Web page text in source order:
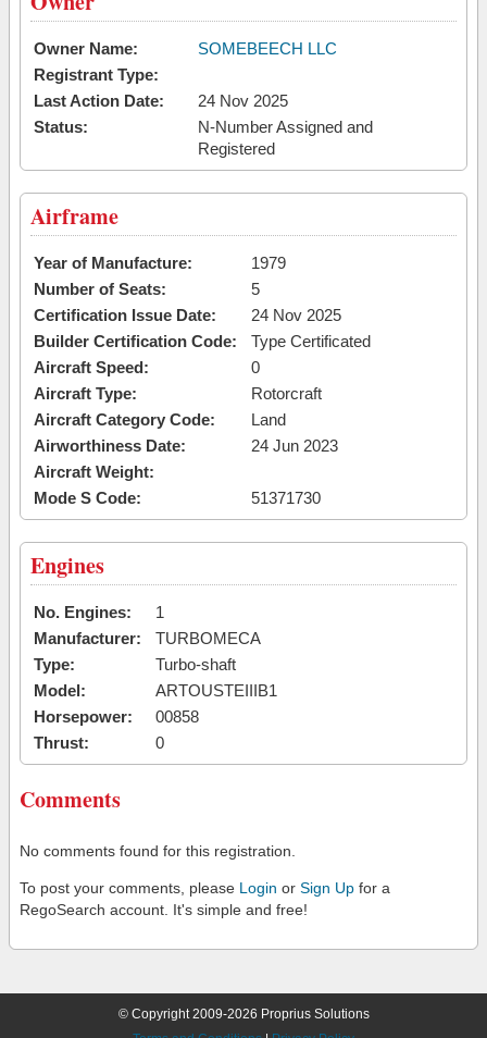
Owner Name:
SOMEBEECH LLC
Registrant Type:
Last Action Date:
24 Nov 2025
Status:
N-Number Assigned and
Registered
Airframe
Year of Manufacture:
1979
Number of Seats:
5
Certification Issue Date:
24 Nov 2025
Builder Certification Code:
Type Certificated
Aircraft Speed:
0
Aircraft Type:
Rotorcraft
Aircraft Category Code:
Land
Airworthiness Date:
24 Jun 2023
Aircraft Weight:
Mode S Code:
51371730
Engines
No. Engines:
1
Manufacturer:
TURBOMECA
Type:
Turbo-shaft
Model:
ARTOUSTEIIIB1
Horsepower:
00858
Thrust:
0
Comments
No comments found for this registration.
To post your comments, please Login or Sign Up for a
RegoSearch account. It's simple and free!
© Copyright 2009-2026 Proprius Solutions